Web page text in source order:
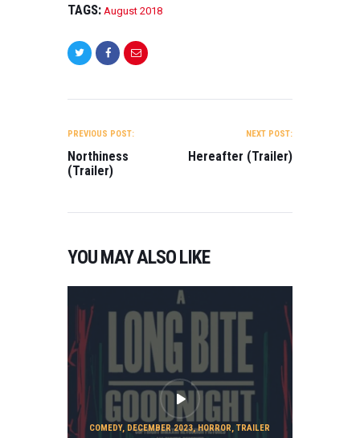
TAGS: August 2018
NAVIGATION
PREVIOUS POST:
Northiness
(Trailer)
NEXT POST:
Hereafter (Trailer)
YOU MAY ALSO LIKE
COMEDY, DECEMBER 2023,HORROR, TRAILER